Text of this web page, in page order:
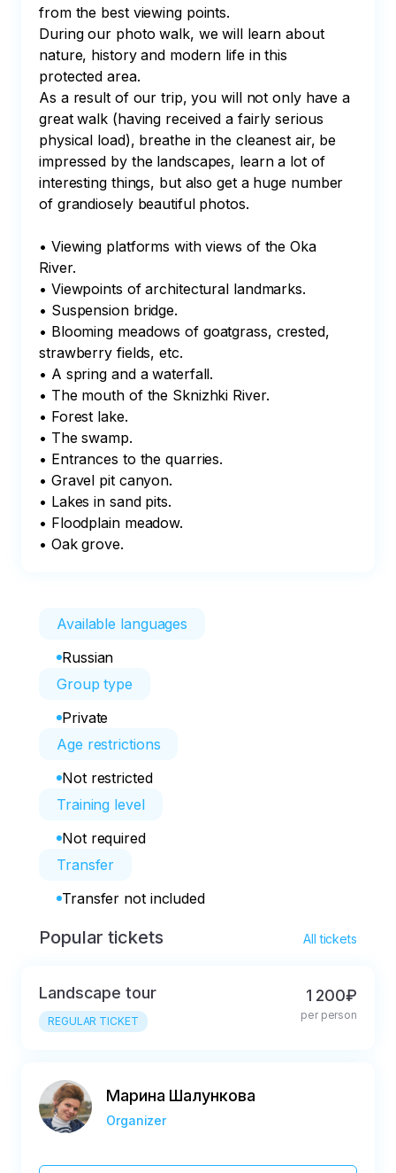
from the best viewing points.
During our photo walk, we will learn about
nature, history and modern life in this
protected area.
As a result of our trip, you will not only have a
great walk (having received a fairly serious
physical load), breathe in the cleanest air, be
impressed by the landscapes, learn a lot of
interesting things, but also get a huge number
of grandiosely beautiful photos.
• Viewing platforms with views of the Oka
River.
• Viewpoints of architectural landmarks.
• Suspension bridge.
• Blooming meadows of goatgrass, crested,
strawberry fields, etc.
• A spring and a waterfall.
• The mouth of the Sknizhki River.
• Forest lake.
• The swamp.
• Entrances to the quarries.
• Gravel pit canyon.
• Lakes in sand pits.
• Floodplain meadow.
• Oak grove.
Available languages
Russian
Group type
Private
Age restrictions
Not restricted
Training level
Not required
Transfer
Transfer not included
Popular tickets All tickets
Landscape tour
REGULAR TICKET
1 200₽
per person
Марина Шалункова
Organizer